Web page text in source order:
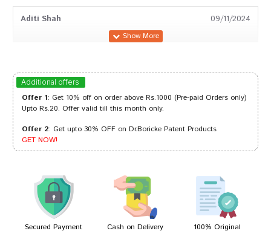
Aditi Shah 09/11/2024
Akash Bose 18/03/2024
Varun Reddy 05/11/2023
Rahul Patil 05/12/2022
Additional offers
Offer 1: Get 10% off on order above Rs.1000 (Pre-paid Orders only)
Upto Rs.20. Offer valid till this month only.
Offer 2: Get upto 30% OFF on Dr.Boricke Patent Products
GET NOW!
Secured Payment Cash on Delivery 100% Original